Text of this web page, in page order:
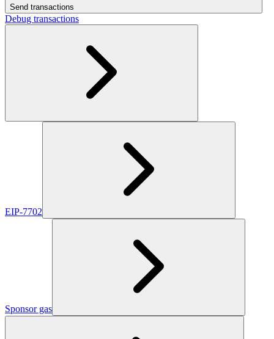
Send transactions
Debug transactions
EIP-7702
Sponsor gas